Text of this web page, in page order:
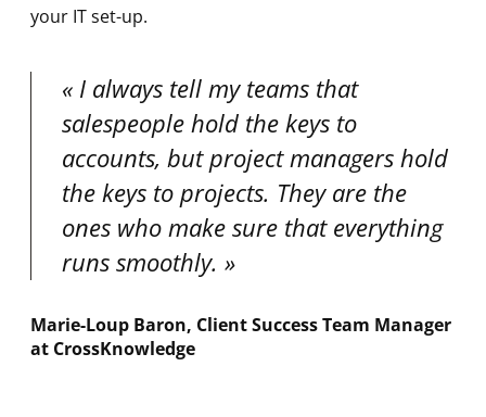
your IT set-up.
I always tell my teams that
salespeople hold the keys to
accounts, but project managers hold
the keys to projects. They are the
ones who make sure that everything
runs smoothly.
Marie-Loup Baron, Client Success Team Manager
at CrossKnowledge